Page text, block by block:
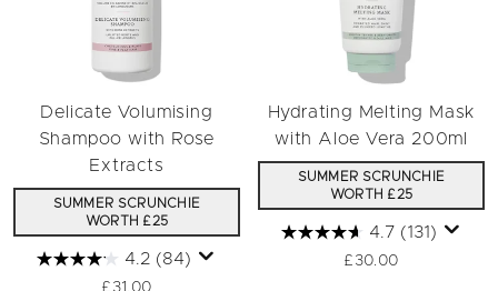
Delicate Volumising
Shampoo with Rose
Extracts
SUMMER SCRUNCHIE
WORTH £25
4.2 (84)
£31.00
Hydrating Melting Mask
with Aloe Vera 200ml
SUMMER SCRUNCHIE
WORTH £25
4.7 (131)
£30.00